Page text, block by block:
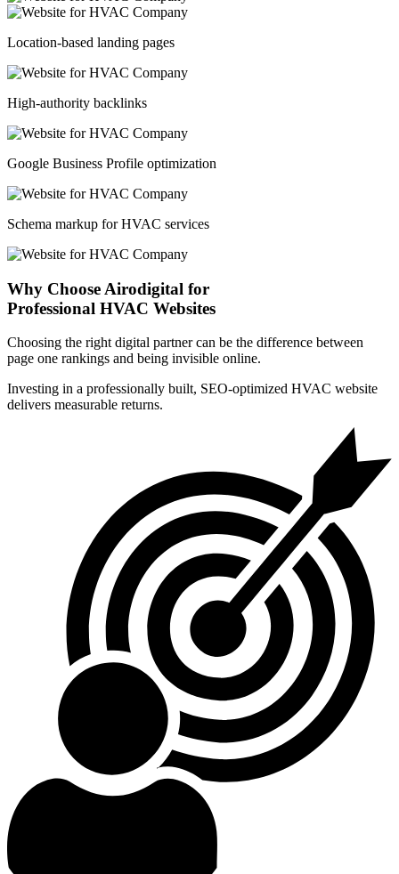
Location-based landing pages
High-authority backlinks
Google Business Profile optimization
Schema markup for HVAC services
Why Choose Airodigital for
Professional HVAC Websites
Choosing the right digital partner can be the difference between
page one rankings and being invisible online.
Investing in a professionally built, SEO-optimized HVAC website
delivers measurable returns.